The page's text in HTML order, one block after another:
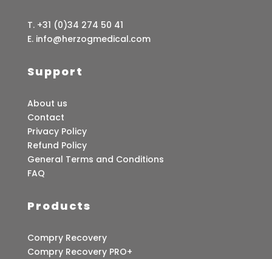
T. +31 (0)34 274 50 41
E. info@herzogmedical.com
Support
About us
Contact
Privacy Policy
Refund Policy
General Terms and Conditions
FAQ
Products
Compry Recovery
Compry Recovery PRO+